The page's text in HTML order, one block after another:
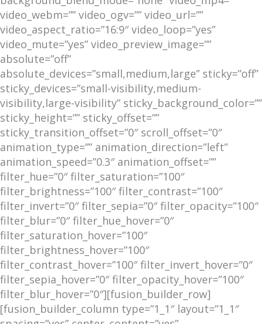
video_webm=”” video_ogv=”” video_url=””
video_aspect_ratio=”16:9″ video_loop=”yes”
video_mute=”yes” video_preview_image=””
absolute=”off”
absolute_devices=”small,medium,large” sticky=”off”
sticky_devices=”small-visibility,medium-
visibility,large-visibility” sticky_background_color=””
sticky_height=”” sticky_offset=””
sticky_transition_offset=”0″ scroll_offset=”0″
animation_type=”” animation_direction=”left”
animation_speed=”0.3″ animation_offset=””
filter_hue=”0″ filter_saturation=”100″
filter_brightness=”100″ filter_contrast=”100″
filter_invert=”0″ filter_sepia=”0″ filter_opacity=”100″
filter_blur=”0″ filter_hue_hover=”0″
filter_saturation_hover=”100″
filter_brightness_hover=”100″
filter_contrast_hover=”100″ filter_invert_hover=”0″
filter_sepia_hover=”0″ filter_opacity_hover=”100″
filter_blur_hover=”0″][fusion_builder_row]
[fusion_builder_column type=”1_1″ layout=”1_1″